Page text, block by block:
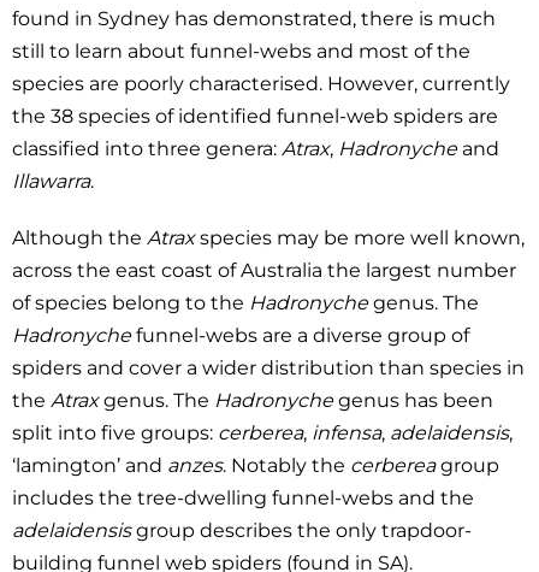
found in Sydney has demonstrated, there is much
still to learn about funnel-webs and most of the
species are poorly characterised. However, currently
the 38 species of identified funnel-web spiders are
classified into three genera: Atrax, Hadronycheand
Illawarra.
Although the Atraxspecies may be more well known,
across the east coast of Australia the largest number
of species belong to the Hadronychegenus. The
Hadronychefunnel-webs are a diverse group of
spiders and cover a wider distribution than species in
the Atraxgenus. The Hadronychegenus has been
split into five groups: cerberea, infensa, adelaidensis,
‘lamington’ and anzes. Notably the cerbereagroup
includes the tree-dwelling funnel-webs and the
adelaidensisgroup describes the only trapdoor-
building funnel web spiders (found in SA).